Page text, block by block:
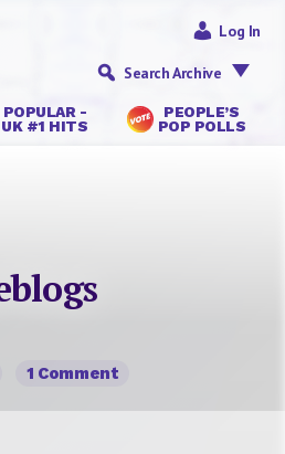
POPULAR -
UK #1 HITS
PEOPLE’S
POP POLLS
Log In
Search Archive
1 Comment